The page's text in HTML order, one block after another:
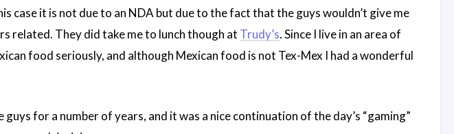
case it is not due to an NDA but due to the fact that the guys wouldn’t give me
related. They did take me to lunch though at Trudy’s. Since I live in an area of
food seriously, and although Mexican food is not Tex-Mex I had a wonderful
guys for a number of years, and it was a nice continuation of the day’s “gaming”